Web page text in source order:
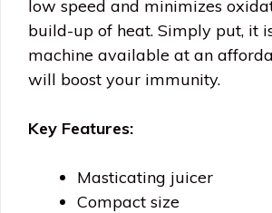
low speed and minimizes
build-up of heat. Simply put, it
machine available at an
will boost your immunity.
Key Features:
Masticating juicer
Compact size